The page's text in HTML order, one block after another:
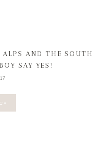
AND THE SOUTH
SAY YES!
»